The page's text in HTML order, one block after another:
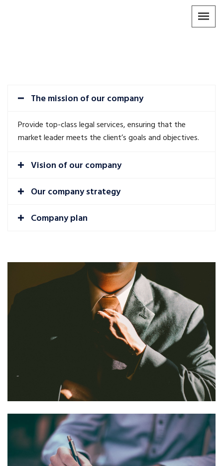
The mission of our company
Provide top-class legal services, ensuring that the
market leader meets the client’s goals and objectives.
Vision of our company
Our company strategy
Company plan